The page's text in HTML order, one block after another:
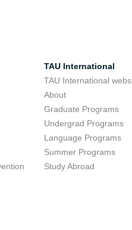
TAU International
TAU International
About
Graduate Programs
Undergrad Programs
Language Programs
Summer Programs
Study Abroad